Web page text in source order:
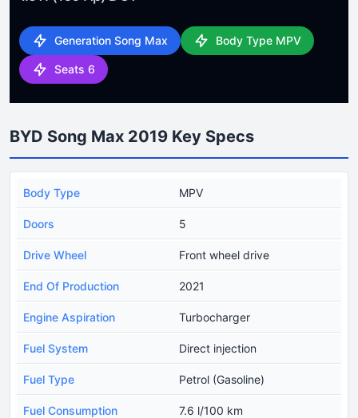
Generation Song Max Body Type MPV
Seats 6
BYD Song Max 2019 Key Specs
Body Type MPV
Doors 5
Drive Wheel Front wheel drive
End Of Production 2021
Engine Aspiration Turbocharger
Fuel System Direct injection
Fuel Type Petrol (Gasoline)
Fuel Consumption
7.6 l/100 km